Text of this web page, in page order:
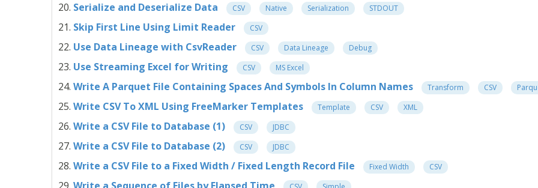
Serialize and Deserialize Data CSV Native Serialization STDOUT
Skip First Line Using Limit Reader CSV
Use Data Lineage with CsvReader CSV Data Lineage Debug
Use Streaming Excel for Writing CSV MS Excel
Write A Parquet File Containing Spaces And Symbols In Column Names Transform CSV
Write CSV To XML Using FreeMarker Templates Template CSV XML
Write a CSV File to Database (1) CSV JDBC
Write a CSV File to Database (2) CSV JDBC
Write a CSV File to a Fixed Width / Fixed Length Record File Fixed Width CSV